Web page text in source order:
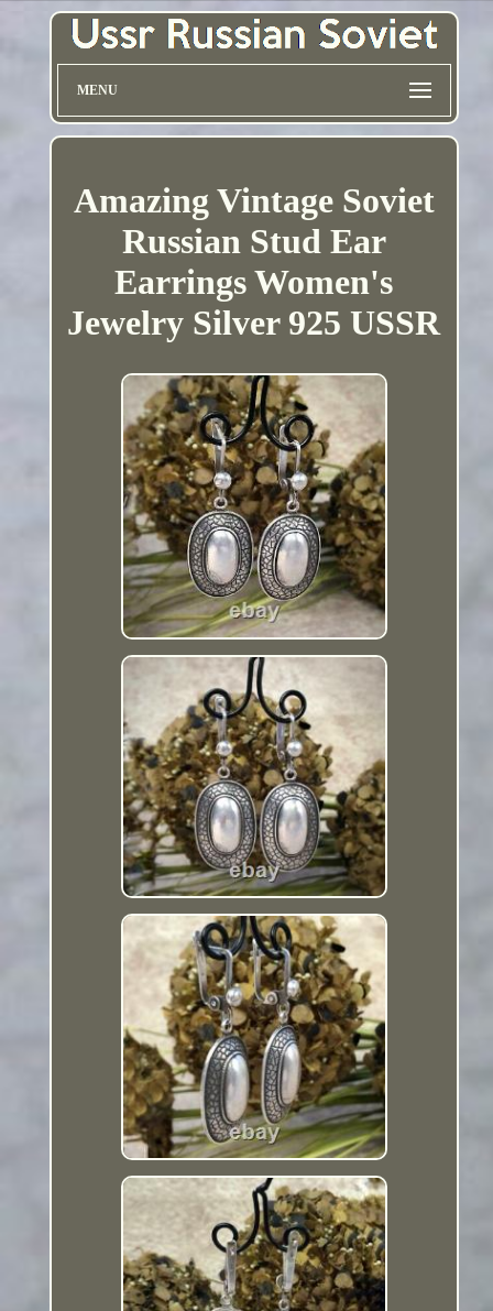
MENU
Amazing Vintage Soviet
Russian Stud Ear
Earrings Women's
Jewelry Silver 925 USSR